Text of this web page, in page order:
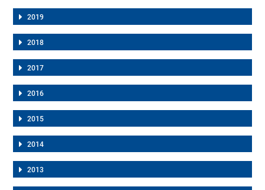
2019
2018
2017
2016
2015
2014
2013